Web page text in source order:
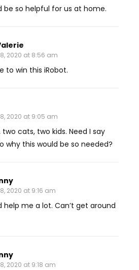
be so helpful for us at home.
2020 at 8:56 am
to win this iRobot.
2020 at 9:05 am
two cats, two kids. Need I say
why this would be so needed?
2020 at 9:16 am
help me a lot. Can’t get around
2020 at 9:18 am